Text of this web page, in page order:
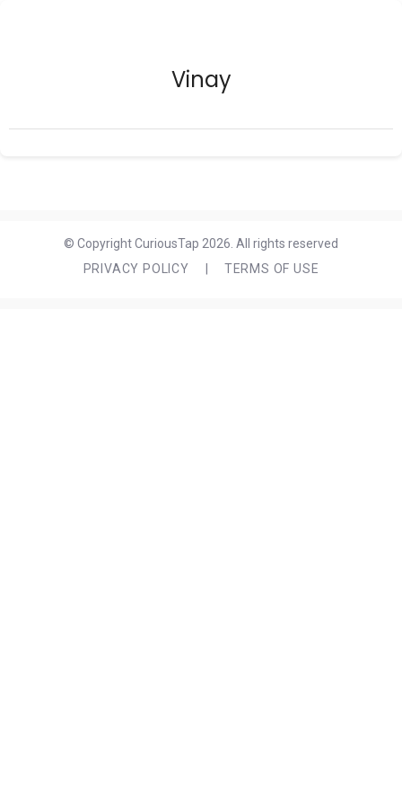
Vinay
© Copyright CuriousTap 2026. All rights reserved
PRIVACY POLICY
TERMS OF USE